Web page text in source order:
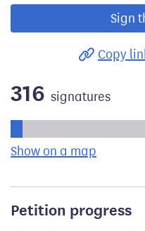
Sign
Copy
316 signatures
Show on a map the
Petition progress